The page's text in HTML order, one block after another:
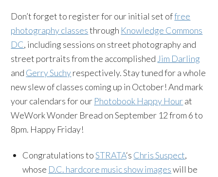
Don’t forget to register for our initial set offree
photography classesthrough Knowledge Commons
DC, including sessions on street photography and
street portraits from the accomplished Jim Darling
and Gerry Suchyrespectively. Stay tuned for a whole
new slew of classes coming up in October! And mark
your calendars for our Photobook Happy Hourat
WeWork Wonder Bread on September 12 from 6 to
8pm. Happy Friday!
Congratulations toSTRATA‘s Chris Suspect,
whose D.C. hardcore music show imageswill be